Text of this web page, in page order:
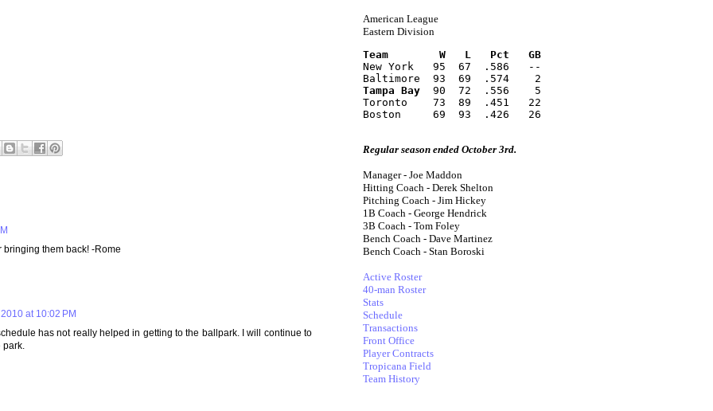
bringing them back! -Rome
at 10:02 PM
has not really helped in getting to the ballpark. I will continue to
American League
Eastern Division
Team        W   L   Pct   GB
New York   95  67  .586   --
Baltimore  93  69  .574    2
Tampa Bay
  90  72  .556    5
Toronto    73  89  .451   22
Boston     69  93  .426   26
Regular season ended October 3rd.
Manager - Joe Maddon
Hitting Coach - Derek Shelton
Pitching Coach - Jim Hickey
1B Coach - George Hendrick
3B Coach - Tom Foley
Bench Coach - Dave Martinez
Bench Coach - Stan Boroski
Active Roster
40-man Roster
Stats
Schedule
Transactions
Front Office
Player Contracts
Tropicana Field
Team History